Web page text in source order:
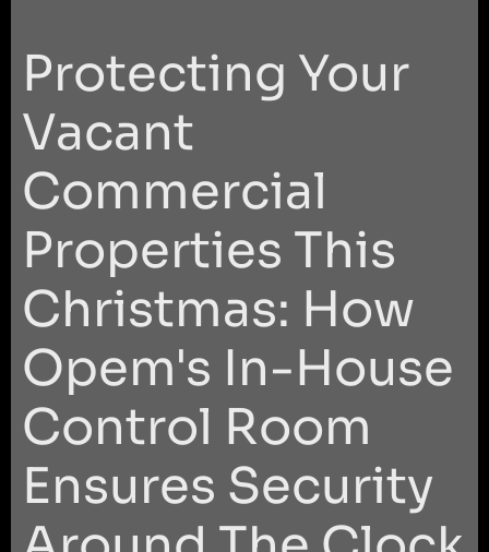
Protecting Your
Vacant
Commercial
Properties This
Christmas: How
Opem's In-House
Control Room
Ensures Security